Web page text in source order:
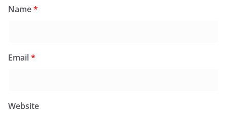
Name*
Email*
Website